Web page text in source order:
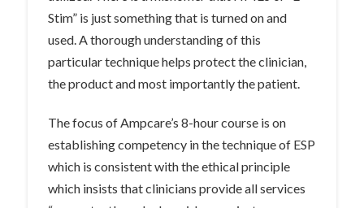
Stim” is just something that is turned on and
used. A thorough understanding of this
particular technique helps protect the clinician,
the product and most importantly the patient.
The focus of Ampcare’s 8-hour course is on
establishing competency in the technique of ESP
which is consistent with the ethical principle
which insists that clinicians provide all services